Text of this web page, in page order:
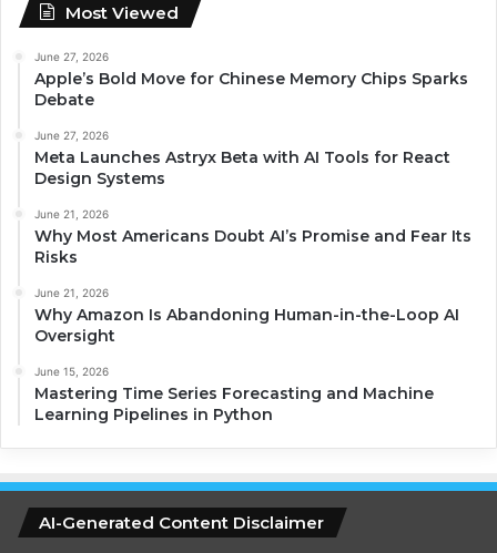
Most Viewed
June 27, 2026
Apple’s Bold Move for Chinese Memory Chips Sparks
Debate
June 27, 2026
Meta Launches Astryx Beta with AI Tools for React
Design Systems
June 21, 2026
Why Most Americans Doubt AI’s Promise and Fear Its
Risks
June 21, 2026
Why Amazon Is Abandoning Human-in-the-Loop AI
Oversight
June 15, 2026
Mastering Time Series Forecasting and Machine
Learning Pipelines in Python
AI-Generated Content Disclaimer